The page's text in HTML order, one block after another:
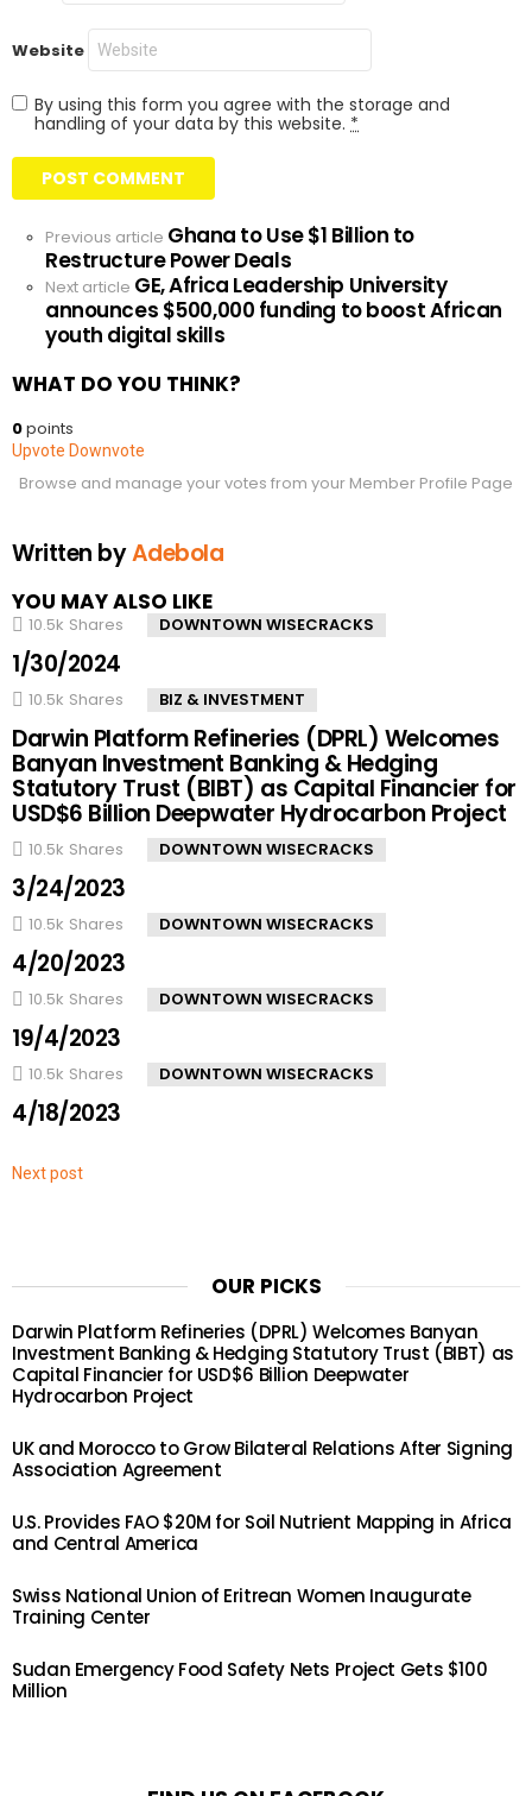
Website
By using this form you agree with the storage and
handling of your data by this website. *
See
more
Previous article Ghana to Use $1 Billion to
Restructure Power Deals
Next article GE, Africa Leadership University
announces $500,000 funding to boost African
youth digital skills
WHAT DO YOU THINK?
0points
Upvote Downvote
Browse and manage your votes from your Member Profile Page
Written byAdebola
YOU MAY ALSO LIKE
10.5k Shares DOWNTOWN WISECRACKS
1/30/2024
10.5k Shares BIZ & INVESTMENT
Darwin Platform Refineries (DPRL) Welcomes
Banyan Investment Banking & Hedging
Statutory Trust (BIBT) as Capital Financier for
USD$6 Billion Deepwater Hydrocarbon Project
10.5k Shares DOWNTOWN WISECRACKS
3/24/2023
10.5k Shares DOWNTOWN WISECRACKS
4/20/2023
10.5k Shares DOWNTOWN WISECRACKS
19/4/2023
10.5k Shares DOWNTOWN WISECRACKS
4/18/2023
Next post
OUR PICKS
Darwin Platform Refineries (DPRL) Welcomes Banyan
Investment Banking & Hedging Statutory Trust (BIBT) as
Capital Financier for USD$6 Billion Deepwater
Hydrocarbon Project
UK and Morocco to Grow Bilateral Relations After Signing
Association Agreement
U.S. Provides FAO $20M for Soil Nutrient Mapping in Africa
and Central America
Swiss National Union of Eritrean Women Inaugurate
Training Center
Sudan Emergency Food Safety Nets Project Gets $100
Million